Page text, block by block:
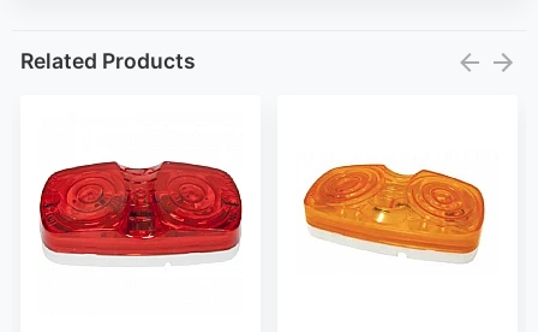
Related Products